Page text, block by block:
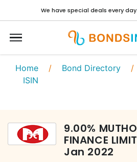
We have special deals every day.
Home / Bond Directory
ISIN
9.00%
FINANCE
Jan 2022